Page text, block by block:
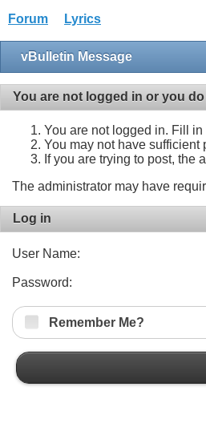
Forum Lyrics
vBulletin Message
You are not logged in or you
You are not logged in. Fill
You may not have sufficient
If you are trying to post, the
The administrator may have
Log in
User Name:
Password:
Remember Me?